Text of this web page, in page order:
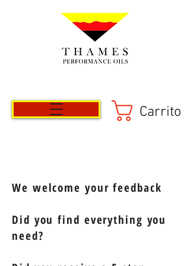
Carrito
We welcome your feedback
Did you find everything you
need?